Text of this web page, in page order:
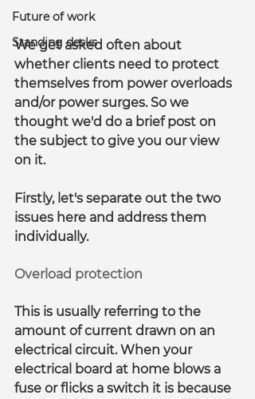
Future of work
Standing desks
We get asked often about
whether clients need to protect
themselves from power overloads
and/or power surges. So we
thought we'd do a brief post on
the subject to give you our view
on it.
Firstly, let's separate out the two
issues here and address them
individually.
Overload protection
This is usually referring to the
amount of current drawn on an
electrical circuit. When your
electrical board at home blows a
fuse or flicks a switch it is because